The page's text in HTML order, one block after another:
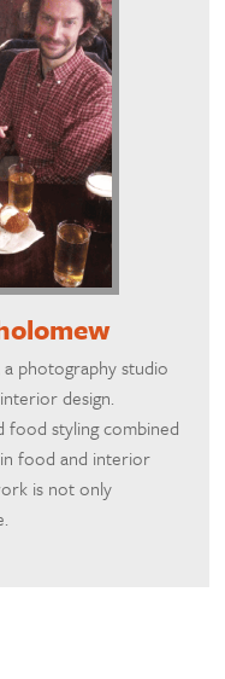
photography studio
design.
food styling combined
in food and interior
is not only